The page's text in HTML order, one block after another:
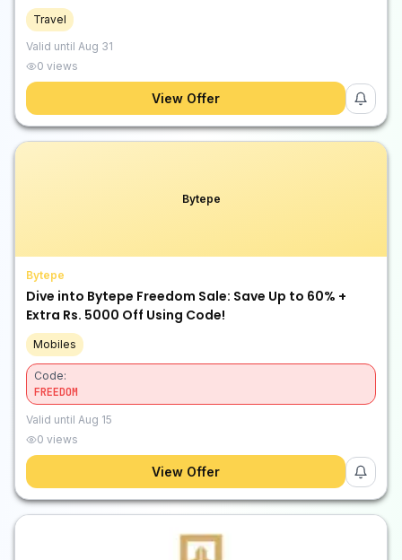
Travel
Valid until Aug 31
0 views
View Offer
Bytepe
Bytepe
Dive into Bytepe Freedom Sale: Save Up to 60% +
Extra Rs. 5000 Off Using Code!
Mobiles
Code:
FREEDOM
Valid until Aug 15
0 views
View Offer